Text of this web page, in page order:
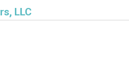
LLC